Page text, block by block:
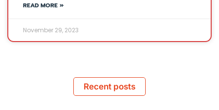
READ MORE »
November 29, 2023
Recent posts